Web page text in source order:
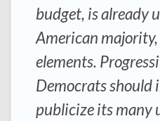
budget, is already
American
elements.
Democrats should
publicize its many